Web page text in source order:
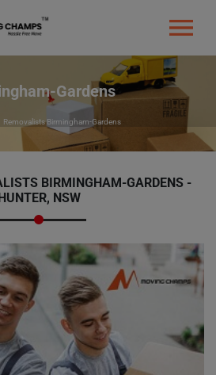
Gardens
Removalists Birmingham-Gardens
BIRMINGHAM-GARDENS -
NSW